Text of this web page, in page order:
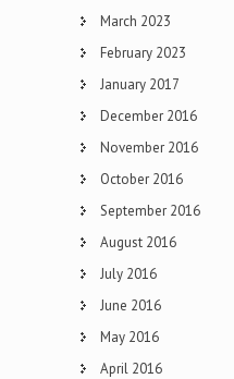
March 2023
February 2023
January 2017
December 2016
November 2016
October 2016
September 2016
August 2016
July 2016
June 2016
May 2016
April 2016